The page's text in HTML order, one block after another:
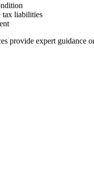
tax liabilities
provide expert guidance